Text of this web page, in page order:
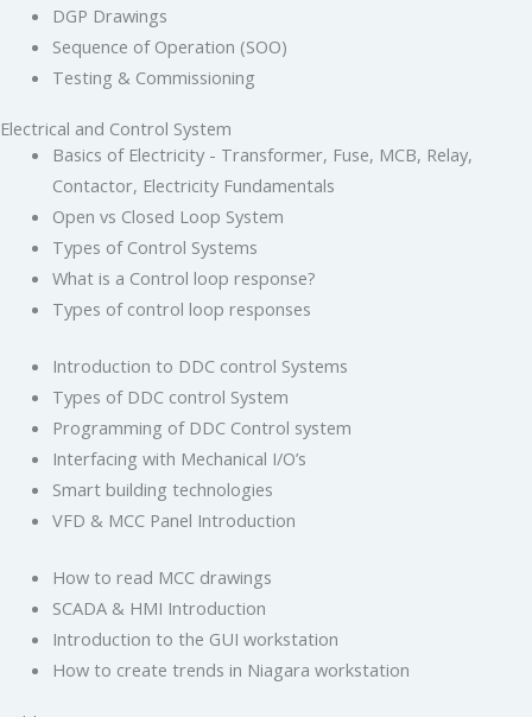
DGP Drawings
Sequence of Operation (SOO)
Testing & Commissioning
Electrical and Control System
Basics of Electricity - Transformer, Fuse, MCB, Relay,
Contactor, Electricity Fundamentals
Open vs Closed Loop System
Types of Control Systems
What is a Control loop response?
Types of control loop responses
Introduction to DDC control Systems
Types of DDC control System
Programming of DDC Control system
Interfacing with Mechanical I/O’s
Smart building technologies
VFD & MCC Panel Introduction
How to read MCC drawings
SCADA & HMI Introduction
Introduction to the GUI workstation
How to create trends in Niagara workstation